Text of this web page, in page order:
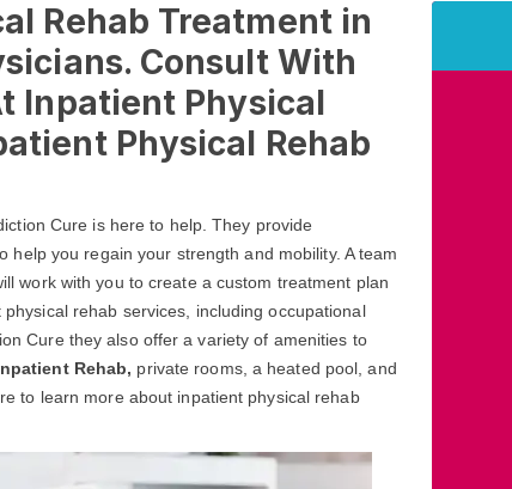
Rehab Treatment in
Consult With
Inpatient Physical
Physical Rehab
Cure is here to help. They provide
help you regain your strength and mobility. A team
work with you to create a custom treatment plan
rehab services, including occupational
Cure they also offer a variety of amenities to
Rehab, private rooms, a heated pool, and
to learn more about inpatient physical rehab